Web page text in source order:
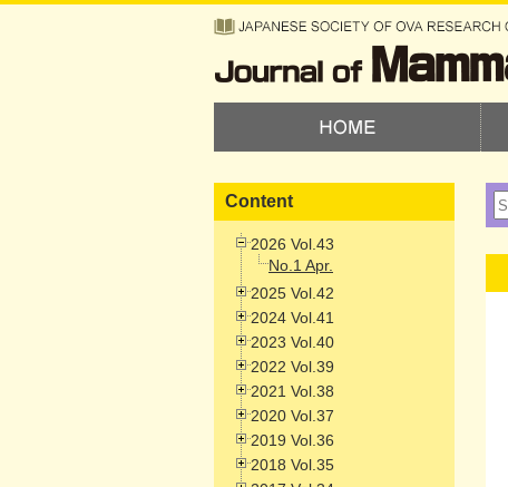
Content
2026 Vol.43
No.1 Apr.
2025 Vol.42
2024 Vol.41
2023 Vol.40
2022 Vol.39
2021 Vol.38
2020 Vol.37
2019 Vol.36
2018 Vol.35